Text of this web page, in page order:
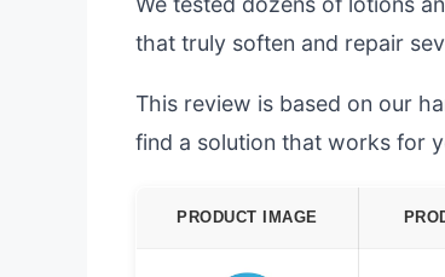
that truly soften and repair
This review is based on our
find a solution that works for
PRODUCT IMAGE